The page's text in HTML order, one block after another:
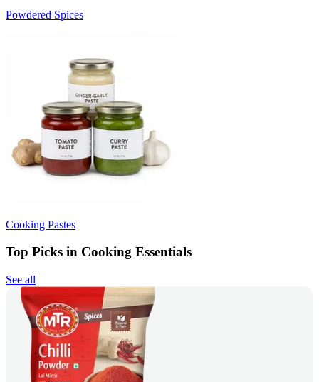
Powdered Spices
Cooking Pastes
Top Picks in Cooking Essentials
See all